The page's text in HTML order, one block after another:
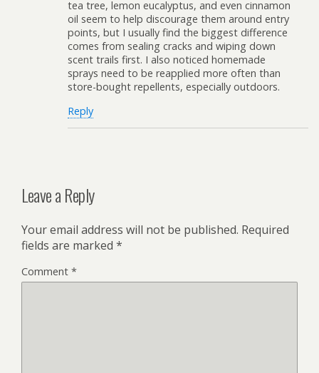
tea tree, lemon eucalyptus, and even cinnamon
oil seem to help discourage them around entry
points, but I usually find the biggest difference
comes from sealing cracks and wiping down
scent trails first. I also noticed homemade
sprays need to be reapplied more often than
store-bought repellents, especially outdoors.
Reply
Leave a Reply
Your email address will not be published. Required
fields are marked *
Comment *